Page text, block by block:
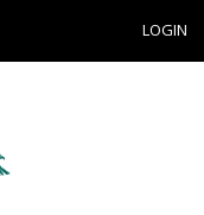
LOGIN